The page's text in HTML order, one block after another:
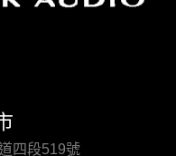
四段519號